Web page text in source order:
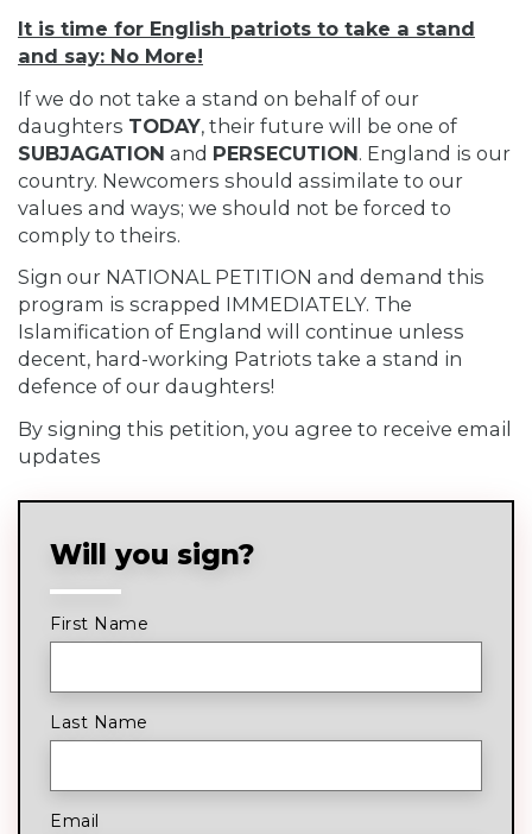
It is time for English patriots to take a stand
and say: No More!
If we do not take a stand on behalf of our
daughters TODAY, their future will be one of
SUBJAGATION and PERSECUTION. England is our
country. Newcomers should assimilate to our
values and ways; we should not be forced to
comply to theirs.
Sign our NATIONAL PETITION and demand this
program is scrapped IMMEDIATELY. The
Islamification of England will continue unless
decent, hard-working Patriots take a stand in
defence of our daughters!
By signing this petition, you agree to receive email
updates
Will you sign?
First Name
Last Name
Email